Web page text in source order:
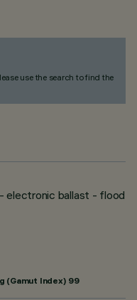
use the search to find the
electronic ballast - flood
(Gamut Index) 99